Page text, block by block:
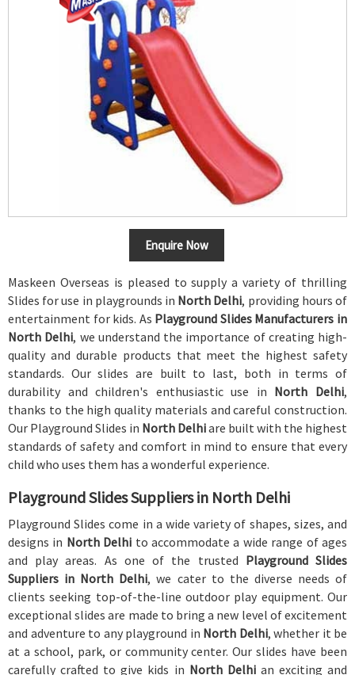
Enquire Now
Maskeen Overseas is pleased to supply a variety of thrilling
Slides for use in playgrounds in North Delhi, providing hours of
entertainment for kids. As Playground Slides Manufacturers in
North Delhi, we understand the importance of creating high-
quality and durable products that meet the highest safety
standards. Our slides are built to last, both in terms of
durability and children's enthusiastic use in North Delhi,
thanks to the high quality materials and careful construction.
Our Playground Slides in North Delhiare built with the highest
standards of safety and comfort in mind to ensure that every
child who uses them has a wonderful experience.
Playground Slides Suppliers in North Delhi
Playground Slides come in a wide variety of shapes, sizes, and
designs in North Delhi to accommodate a wide range of ages
and play areas. As one of the trusted Playground Slides
Suppliers in North Delhi, we cater to the diverse needs of
clients seeking top-of-the-line outdoor play equipment. Our
exceptional slides are made to bring a new level of excitement
and adventure to any playground in North Delhi, whether it be
at a school, park, or community center. Our slides have been
carefully crafted to give kids in North Delhi an exciting and